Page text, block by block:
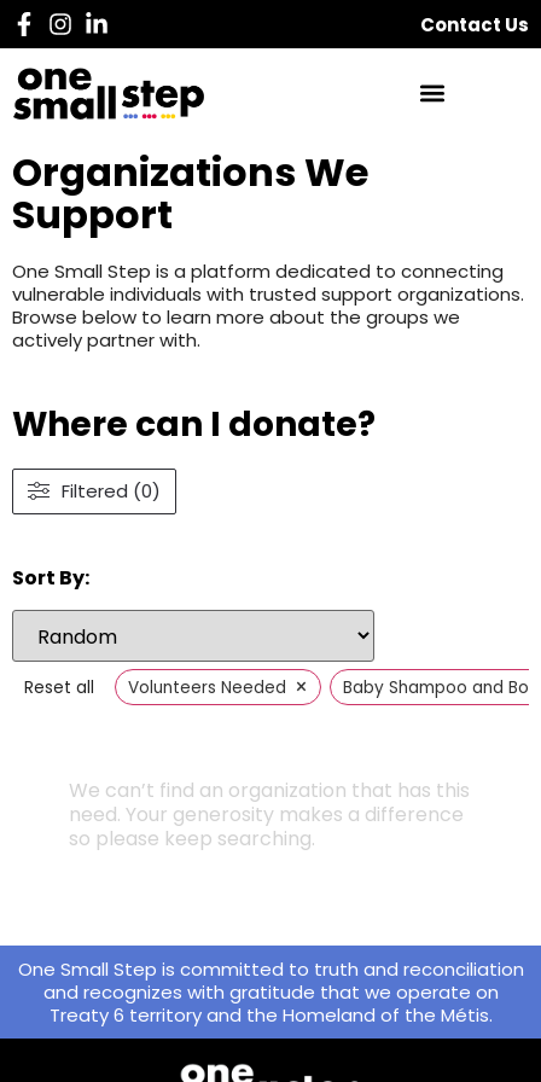
Contact Us
Organizations We
Support
One Small Step is a platform dedicated to connecting
vulnerable individuals with trusted support organizations.
Browse below to learn more about the groups we
actively partner with.
Where can I donate?
Filtered (0)
Sort By:
Reset all Volunteers Needed × Baby Shampoo and
We can’t find an organization that has this
need. Your generosity makes a difference
so please keep searching.
One Small Step is committed to truth and reconciliation
and recognizes with gratitude that we operate on
Treaty 6 territory and the Homeland of the Métis.